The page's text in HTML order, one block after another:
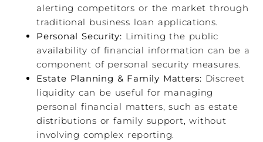
alerting competitors or the market through
traditional business loan applications.
Personal Security: Limiting the public
availability of financial information can be a
component of personal security measures.
Estate Planning & Family Matters: Discreet
liquidity can be useful for managing
personal financial matters, such as estate
distributions or family support, without
involving complex reporting.